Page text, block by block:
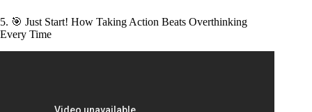
5. 🎯 Just Start! How Taking Action Beats Overthinking
Every Time